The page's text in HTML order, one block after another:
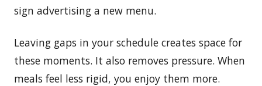
sign advertising a new menu.
Leaving gaps in your schedule creates space for
these moments. It also removes pressure. When
meals feel less rigid, you enjoy them more.